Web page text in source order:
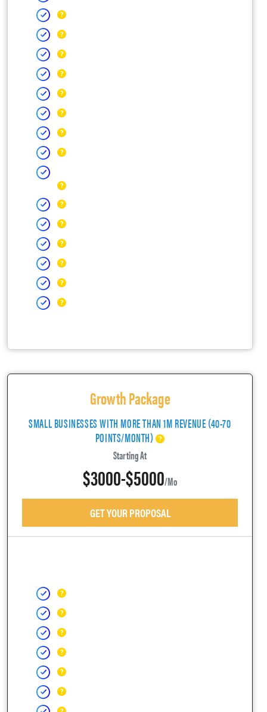
Growth Package
SMALL BUSINESSES WITH MORE THAN 1M REVENUE (40-70
POINTS/MONTH)
Starting At
$3000-$5000/mo
GET YOUR PROPOSAL